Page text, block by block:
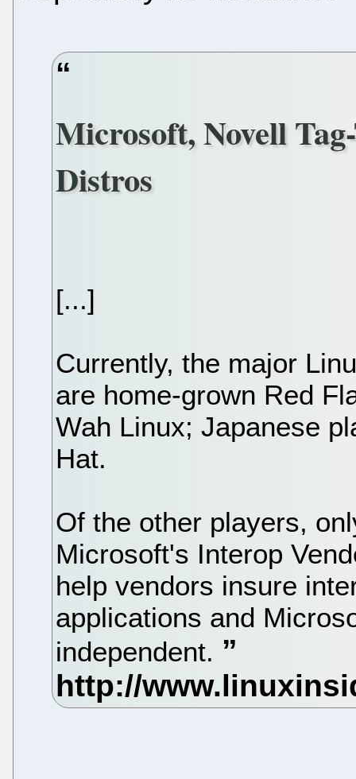
Microsoft, Novell
Distros
[...]
Currently, the major
are home-grown Red
Wah Linux; Japanese
Hat.
Of the other players,
Microsoft's Interop
help vendors insure
applications and
independent.